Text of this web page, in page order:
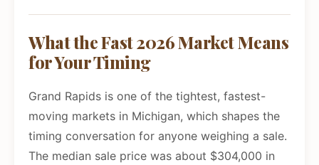
What the Fast 2026 Market Means
for Your Timing
Grand Rapids is one of the tightest, fastest-
moving markets in Michigan, which shapes the
timing conversation for anyone weighing a sale.
The median sale price was about $304,000 in